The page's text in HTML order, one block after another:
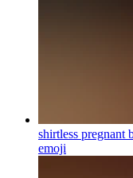
shirtless pregnant
emoji